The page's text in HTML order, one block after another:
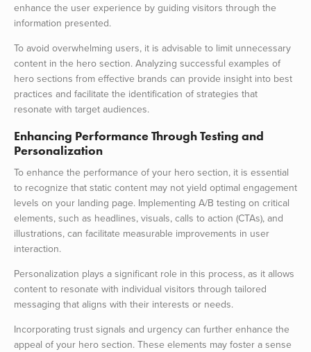
enhance the user experience by guiding visitors through the
information presented.
To avoid overwhelming users, it is advisable to limit unnecessary
content in the hero section. Analyzing successful examples of
hero sections from effective brands can provide insight into best
practices and facilitate the identification of strategies that
resonate with target audiences.
Enhancing Performance Through Testing and
Personalization
To enhance the performance of your hero section, it is essential
to recognize that static content may not yield optimal engagement
levels on your landing page. Implementing A/B testing on critical
elements, such as headlines, visuals, calls to action (CTAs), and
illustrations, can facilitate measurable improvements in user
interaction.
Personalization plays a significant role in this process, as it allows
content to resonate with individual visitors through tailored
messaging that aligns with their interests or needs.
Incorporating trust signals and urgency can further enhance the
appeal of your hero section. These elements may foster a sense